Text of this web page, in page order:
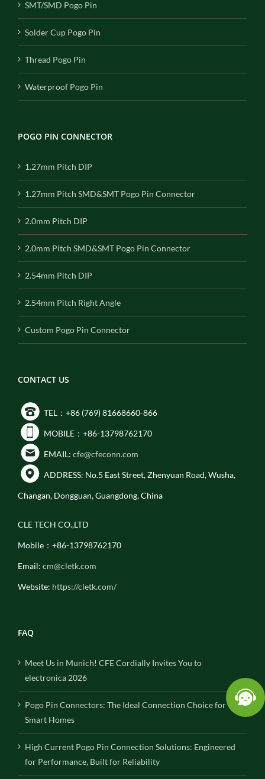
SMT/SMD Pogo Pin
Solder Cup Pogo Pin
Thread Pogo Pin
Waterproof Pogo Pin
POGO PIN CONNECTOR
1.27mm Pitch DIP
1.27mm Pitch SMD&SMT Pogo Pin Connector
2.0mm Pitch DIP
2.0mm Pitch SMD&SMT Pogo Pin Connector
2.54mm Pitch DIP
2.54mm Pitch Right Angle
Custom Pogo Pin Connector
CONTACT US
TEL：+86 (769) 81668660-866
MOBILE：+86-13798762170
EMAIL: cfe@cfeconn.com
ADDRESS: No.5 East Street, Zhenyuan Road, Wusha,
Changan, Dongguan, Guangdong, China
CLE TECH CO.,LTD
Mobile：+86-13798762170
Email: cm@cletk.com
Website: https://cletk.com/
FAQ
Meet Us in Munich! CFE Cordially Invites You to
electronica 2026
Pogo Pin Connectors: The Ideal Connection Choice for
Smart Homes
High Current Pogo Pin Connection Solutions: Engineered
for Performance, Built for Reliability